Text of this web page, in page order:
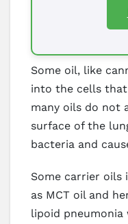
Some oil, like
into the cells that
many oils do not
surface of the
bacteria and
Some carrier oils
as MCT oil and
lipoid pneumonia